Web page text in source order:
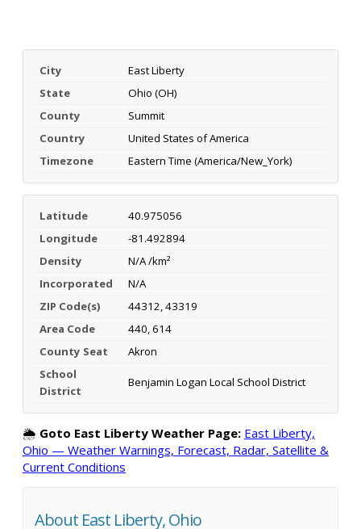
City
East Liberty
State
Ohio (OH)
County
Summit
Country
United States of America
Timezone
Eastern Time (America/New_York)
Latitude
40.975056
Longitude
-81.492894
Density
N/A /km²
Incorporated
N/A
ZIP Code(s)
44312, 43319
Area Code
440, 614
County Seat
Akron
School
District
Benjamin Logan Local School District
🌦️ Goto East Liberty Weather Page: East Liberty,
Ohio — Weather Warnings, Forecast, Radar, Satellite &
Current Conditions
About East Liberty, Ohio